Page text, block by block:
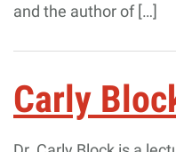
and the author of […]
Carly